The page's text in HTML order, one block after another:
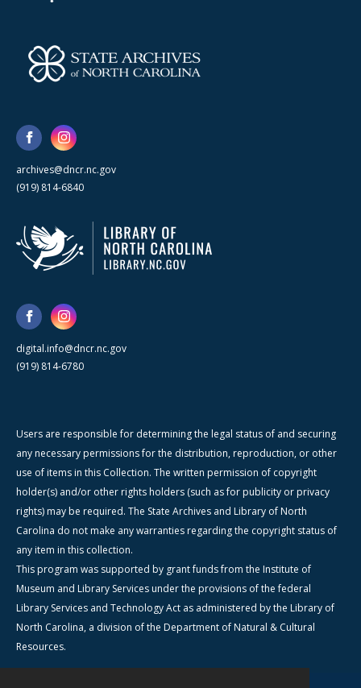
archives@dncr.nc.gov
(919) 814-6840
digital.info@dncr.nc.gov
(919) 814-6780
Users are responsible for determining the legal status of and securing
any necessary permissions for the distribution, reproduction, or other
use of items in this Collection. The written permission of copyright
holder(s) and/or other rights holders (such as for publicity or privacy
rights) may be required. The State Archives and Library of North
Carolina do not make any warranties regarding the copyright status of
any item in this collection.
This program was supported by grant funds from the Institute of
Museum and Library Services under the provisions of the federal
Library Services and Technology Act as administered by the Library of
North Carolina, a division of the Department of Natural & Cultural
Resources.